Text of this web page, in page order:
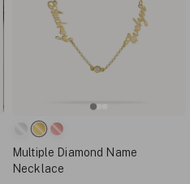
Multiple Diamond Name
Necklace